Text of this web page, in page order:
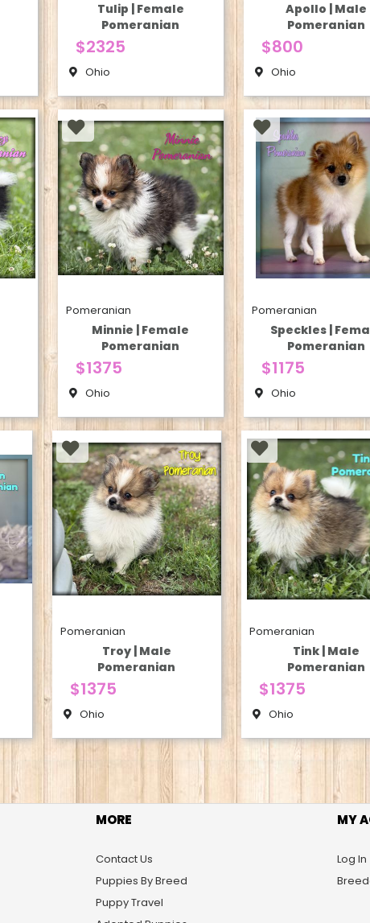
Tulip | Female
Pomeranian
$2325
Ohio
Apollo | Male
Pomeranian
$800
Ohio
Pomeranian
Minnie | Female
Pomeranian
$1375
Ohio
Pomeranian
Speckles |
Pomeranian
$1175
Ohio
Pomeranian
Troy | Male
Pomeranian
$1375
Ohio
Pomeranian
Tink | Male
Pomeranian
$1375
Ohio
MORE
Contact Us
Puppies By Breed
Puppy Travel
MY
Log In